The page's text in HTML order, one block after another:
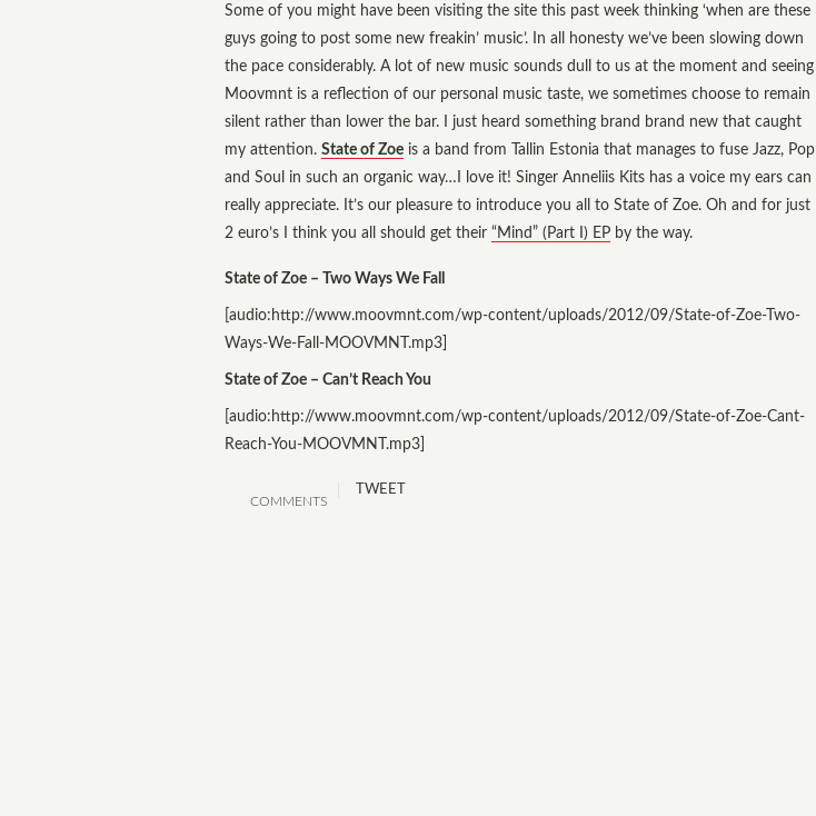
Some of you might have been visiting the site this past week thinking ‘when are these
guys going to post some new freakin’ music’. In all honesty we’ve been slowing down
the pace considerably. A lot of new music sounds dull to us at the moment and seeing
Moovmnt is a reflection of our personal music taste, we sometimes choose to remain
silent rather than lower the bar. I just heard something brand brand new that caught
my attention. State of Zoe is a band from Tallin Estonia that manages to fuse Jazz, Pop
and Soul in such an organic way…I love it! Singer Anneliis Kits has a voice my ears can
really appreciate. It’s our pleasure to introduce you all to State of Zoe. Oh and for just
2 euro’s I think you all should get their “Mind” (Part I) EP by the way.
State of Zoe – Two Ways We Fall
[audio:http://www.moovmnt.com/wp-content/uploads/2012/09/State-of-Zoe-Two-
Ways-We-Fall-MOOVMNT.mp3]
State of Zoe – Can’t Reach You
[audio:http://www.moovmnt.com/wp-content/uploads/2012/09/State-of-Zoe-Cant-
Reach-You-MOOVMNT.mp3]
COMMENTS
TWEET